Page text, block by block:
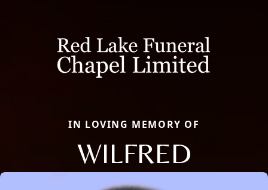
IN LOVING MEMORY OF
WILFRED